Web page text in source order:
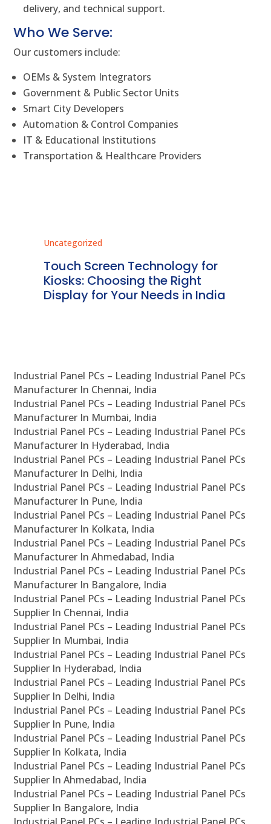
delivery, and technical support.
Who We Serve:
Our customers include:
OEMs & System Integrators
Government & Public Sector Units
Smart City Developers
Automation & Control Companies
IT & Educational Institutions
Transportation & Healthcare Providers
Uncategorized
Touch Screen Technology for
Kiosks: Choosing the Right
Display for Your Needs in India
Industrial Panel PCs – Leading Industrial Panel PCs
Manufacturer In Chennai, India
Industrial Panel PCs – Leading Industrial Panel PCs
Manufacturer In Mumbai, India
Industrial Panel PCs – Leading Industrial Panel PCs
Manufacturer In Hyderabad, India
Industrial Panel PCs – Leading Industrial Panel PCs
Manufacturer In Delhi, India
Industrial Panel PCs – Leading Industrial Panel PCs
Manufacturer In Pune, India
Industrial Panel PCs – Leading Industrial Panel PCs
Manufacturer In Kolkata, India
Industrial Panel PCs – Leading Industrial Panel PCs
Manufacturer In Ahmedabad, India
Industrial Panel PCs – Leading Industrial Panel PCs
Manufacturer In Bangalore, India
Industrial Panel PCs – Leading Industrial Panel PCs
Supplier In Chennai, India
Industrial Panel PCs – Leading Industrial Panel PCs
Supplier In Mumbai, India
Industrial Panel PCs – Leading Industrial Panel PCs
Supplier In Hyderabad, India
Industrial Panel PCs – Leading Industrial Panel PCs
Supplier In Delhi, India
Industrial Panel PCs – Leading Industrial Panel PCs
Supplier In Pune, India
Industrial Panel PCs – Leading Industrial Panel PCs
Supplier In Kolkata, India
Industrial Panel PCs – Leading Industrial Panel PCs
Supplier In Ahmedabad, India
Industrial Panel PCs – Leading Industrial Panel PCs
Supplier In Bangalore, India